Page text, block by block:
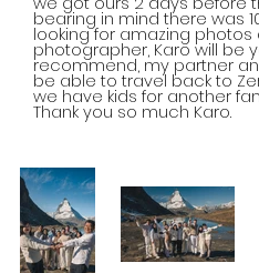
bearing in mind there was
looking for amazing photos
photographer, Karo will be
recommend, my partner
be able to travel back to
we have kids for another
Thank you so much Karo.